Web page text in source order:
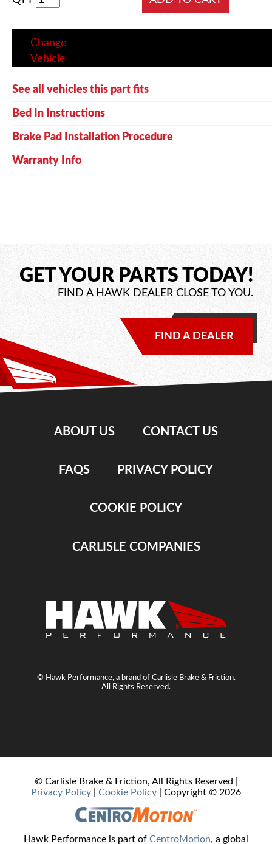
Change
Vehicle
See all vehicles this part fits
Bed In Instructions
Brake Pad Installation Procedure
Warranty Info
GET YOUR PARTS TODAY!
FIND A HAWK DEALER CLOSE TO YOU.
FIND A DEALER
ABOUT US CONTACT US
FAQS PRIVACY POLICY
COOKIE POLICY
CARLISLE COMPANIES
© Hawk Performance, a brand of Carlisle Brake & Friction.
All Rights Reserved.
© Carlisle Brake & Friction, All Rights Reserved |
Privacy Policy
Cookie Policy | Copyright © 2026
Hawk Performance is part of CentroMotion, a global